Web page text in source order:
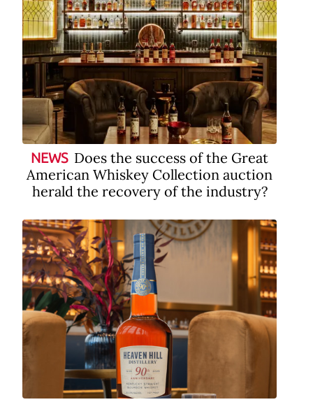
NEWS Does the success of the Great
American Whiskey Collection auction
herald the recovery of the industry?